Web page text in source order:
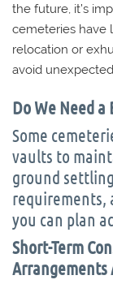
the future, it’s
cemeteries have
relocation or
avoid
Do We Need
Some
vaults to
ground
requirements,
you can plan
Short-Term
Arrangements